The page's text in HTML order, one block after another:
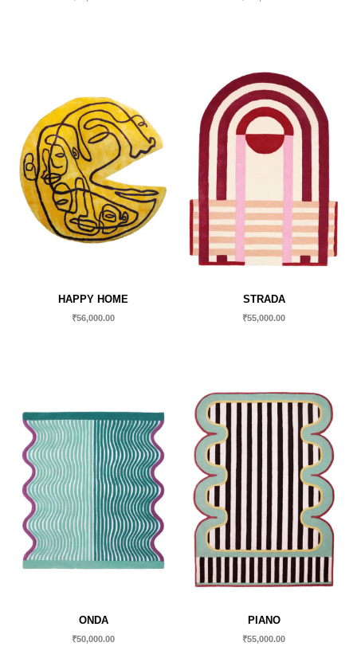
HAPPY HOME
₹56,000.00
STRADA
₹55,000.00
ONDA
₹50,000.00
PIANO
₹55,000.00